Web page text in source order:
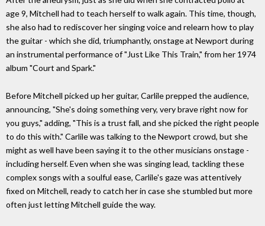
age 9, Mitchell had to teach herself to walk again. This time, though,
she also had to rediscover her singing voice and relearn how to play
the guitar - which she did, triumphantly, onstage at Newport during
an instrumental performance of "Just Like This Train," from her 1974
album "Court and Spark."
Before Mitchell picked up her guitar, Carlile prepped the audience,
announcing, "She's doing something very, very brave right now for
you guys," adding, "This is a trust fall, and she picked the right people
to do this with." Carlile was talking to the Newport crowd, but she
might as well have been saying it to the other musicians onstage -
including herself. Even when she was singing lead, tackling these
complex songs with a soulful ease, Carlile's gaze was attentively
fixed on Mitchell, ready to catch her in case she stumbled but more
often just letting Mitchell guide the way.